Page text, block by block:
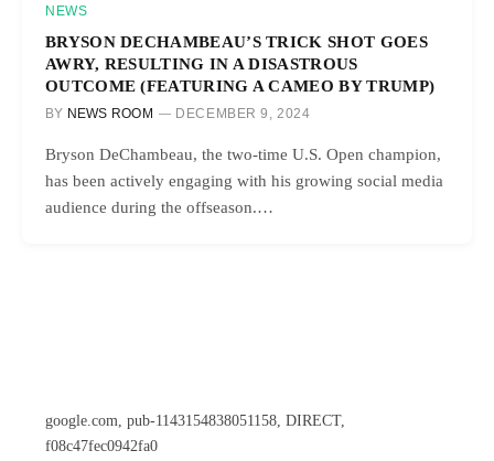
NEWS
BRYSON DECHAMBEAU’S TRICK SHOT GOES
AWRY, RESULTING IN A DISASTROUS
OUTCOME (FEATURING A CAMEO BY TRUMP)
BY NEWS ROOM DECEMBER 9, 2024
Bryson DeChambeau, the two-time U.S. Open champion,
has been actively engaging with his growing social media
audience during the offseason.…
google.com, pub-1143154838051158, DIRECT,
f08c47fec0942fa0